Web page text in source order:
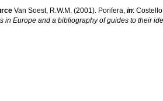
Van Soest, R.W.M. (2001). Porifera, in:
in Europe and a bibliography of guides to their